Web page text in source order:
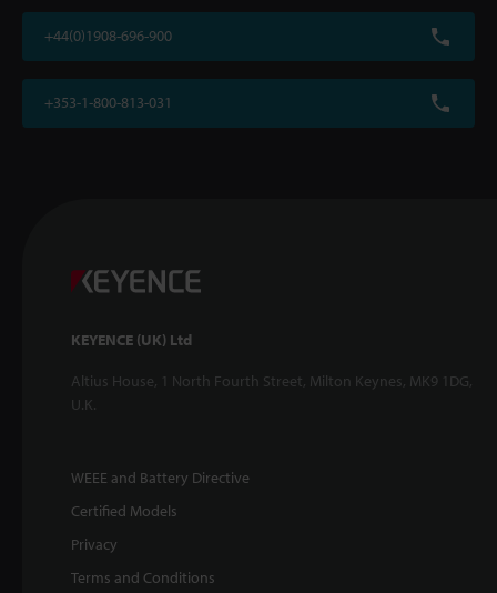
+44(0)1908-696-900
+353-1-800-813-031
KEYENCE (UK) Ltd
Altius House, 1 North Fourth Street, Milton Keynes, MK9 1DG,
U.K.
WEEE and Battery Directive
Certified Models
Privacy
Terms and Conditions